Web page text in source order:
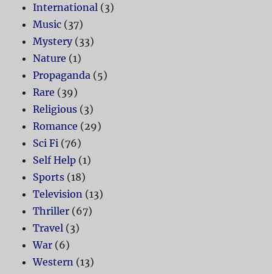
International (3)
Music (37)
Mystery(33)
Nature (1)
Propaganda (5)
Rare (39)
Religious (3)
Romance (29)
Sci Fi (76)
Self Help (1)
Sports (18)
Television (13)
Thriller (67)
Travel (3)
War (6)
Western (13)